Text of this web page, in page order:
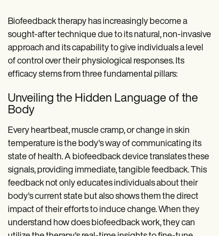
Biofeedback therapy has increasingly become a
sought-after technique due to its natural, non-invasive
approach and its capability to give individuals a level
of control over their physiological responses. Its
efficacy stems from three fundamental pillars:
Unveiling the Hidden Language of the
Body
Every heartbeat, muscle cramp, or change in skin
temperature is the body's way of communicating its
state of health. A biofeedback device translates these
signals, providing immediate, tangible feedback. This
feedback not only educates individuals about their
body's current state but also shows them the direct
impact of their efforts to induce change. When they
understand how does biofeedback work, they can